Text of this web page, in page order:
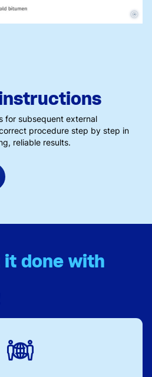
for subsequent external
procedure step by step in
reliable results.
©
it done with